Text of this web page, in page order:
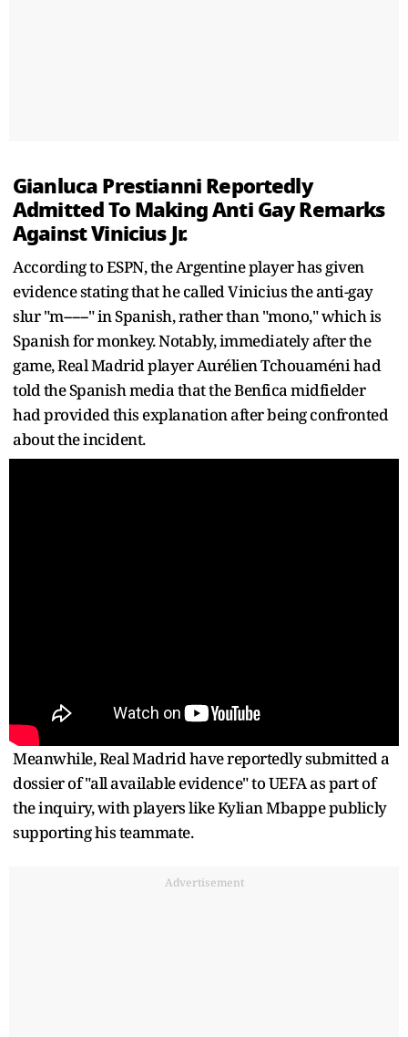
Gianluca Prestianni Reportedly
Admitted To Making Anti Gay Remarks
Against Vinicius Jr.
According to ESPN, the Argentine player has given
evidence stating that he called Vinicius the anti-gay
slur "m------" in Spanish, rather than "mono," which is
Spanish for monkey. Notably, immediately after the
game, Real Madrid player Aurélien Tchouaméni had
told the Spanish media that the Benfica midfielder
had provided this explanation after being confronted
about the incident.
Meanwhile, Real Madrid have reportedly submitted a
dossier of "all available evidence" to UEFA as part of
the inquiry, with players like Kylian Mbappe publicly
supporting his teammate.
Advertisement